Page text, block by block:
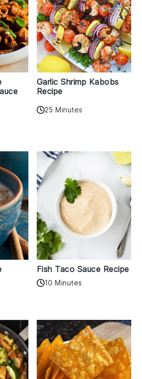
Garlic Shrimp Kabobs
Recipe
25 Minutes
Fish Taco Sauce Recipe
10 Minutes